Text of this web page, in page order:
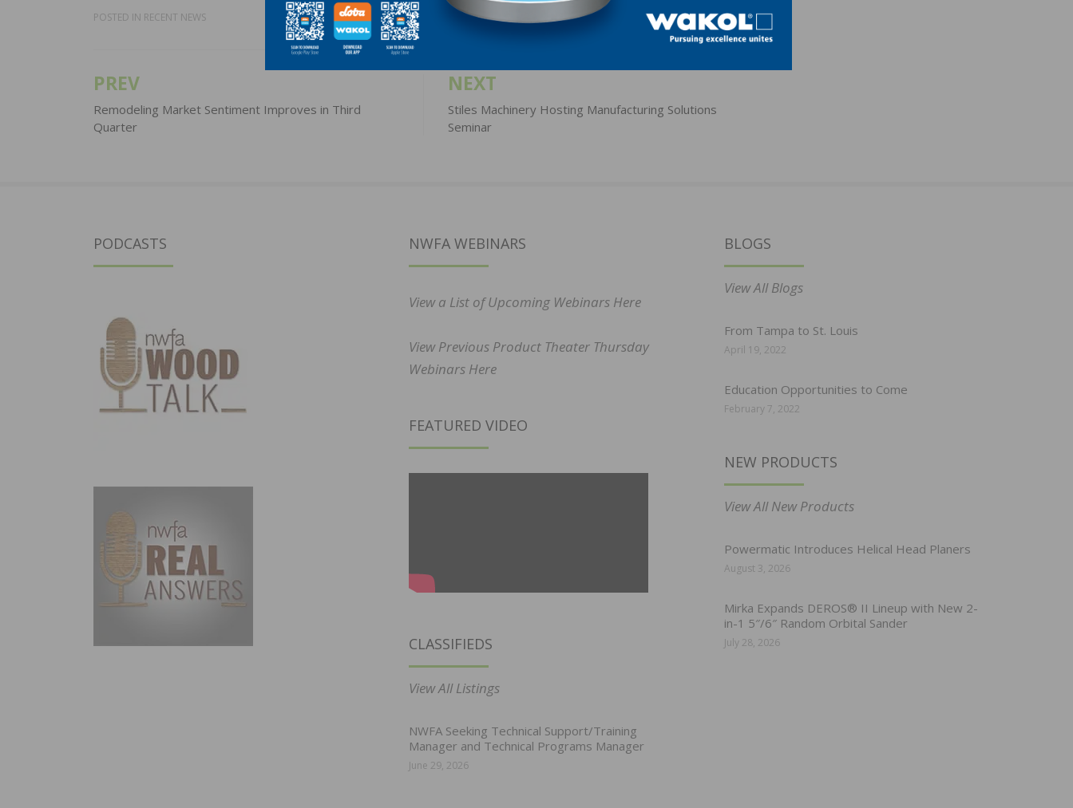
POSTED IN RECENT NEWS
Post
navigation
PREV
Remodeling Market Sentiment Improves in Third
Quarter
NEXT
Stiles Machinery Hosting Manufacturing Solutions
Seminar
PODCASTS NWFA WEBINARS
View a List of Upcoming Webinars Here
View Previous Product Theater Thursday
Webinars Here
FEATURED VIDEO
CLASSIFIEDS
View All Listings
NWFA Seeking Technical Support/Training
Manager and Technical Programs Manager
June 29, 2026
BLOGS
View All Blogs
From Tampa to St. Louis
April 19, 2022
Education Opportunities to Come
February 7, 2022
NEW PRODUCTS
View All New Products
Powermatic Introduces Helical Head Planers
August 3, 2026
Mirka Expands DEROS® II Lineup with New 2-
in-1 5″/6″ Random Orbital Sander
July 28, 2026